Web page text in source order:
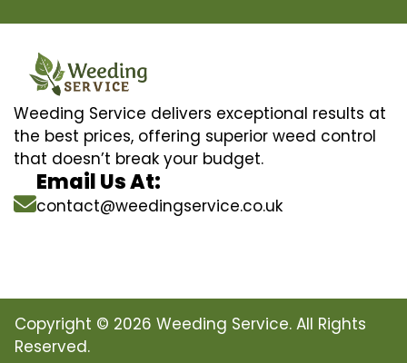
Weeding Service delivers exceptional results at
the best prices, offering superior weed control
that doesn’t break your budget.
Email Us At:
contact@weedingservice.co.uk
Copyright © 2026 Weeding Service. All Rights
Reserved.